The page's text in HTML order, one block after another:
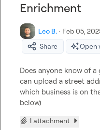
Enrichment
Leo B. · Feb 05,
Share
Open
Does anyone know of
can upload a street
which business is on
below)
1 attachment